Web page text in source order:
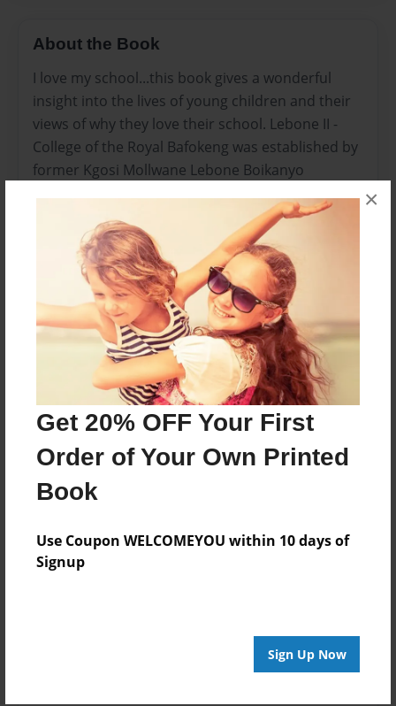
Get 20% OFF Your First
Order of Your Own Printed
Book
Use Coupon WELCOMEYOU within 10 days of
Signup
Sign Up Now
×
About the Book
I love my school...this book gives a wonderful
insight into the lives of young children and their
views of why they love their school. Lebone II -
College of the Royal Bafokeng was established by
former Kgosi Mollwane Lebone Boikanyo
powerful ancestors who dedicated their lives to
the Royal Bafokeng Nation and were committed
to uplifting the Bafokeng people. The dream has
been pursued by the present Kgosi, Kgosi Leruo
Tshekedi Molotlegi, who has a passion for
realising excellence in education for the Bafokeng
people in this region and beyond.
Features & Details
Created
May-11-2016
May-12-2016
Format